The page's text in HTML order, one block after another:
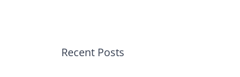
Recent Posts